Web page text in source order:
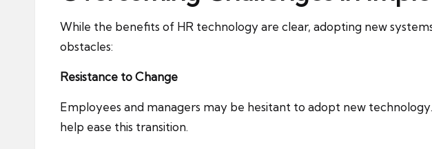
While the benefits of HR technology are clear, adopting new
obstacles:
Resistance to Change
Employees and managers may be hesitant to adopt new
help ease this transition.